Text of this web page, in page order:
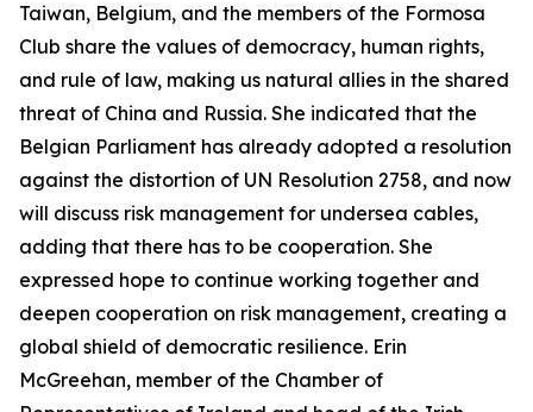
Taiwan, Belgium, and the members of the Formosa
Club share the values of democracy, human rights,
and rule of law, making us natural allies in the shared
threat of China and Russia. She indicated that the
Belgian Parliament has already adopted a resolution
against the distortion of UN Resolution 2758, and now
will discuss risk management for undersea cables,
adding that there has to be cooperation. She
expressed hope to continue working together and
deepen cooperation on risk management, creating a
global shield of democratic resilience. Erin
McGreehan, member of the Chamber of